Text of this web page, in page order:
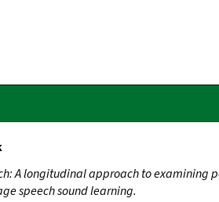
A longitudinal approach to examining
speech sound learning.